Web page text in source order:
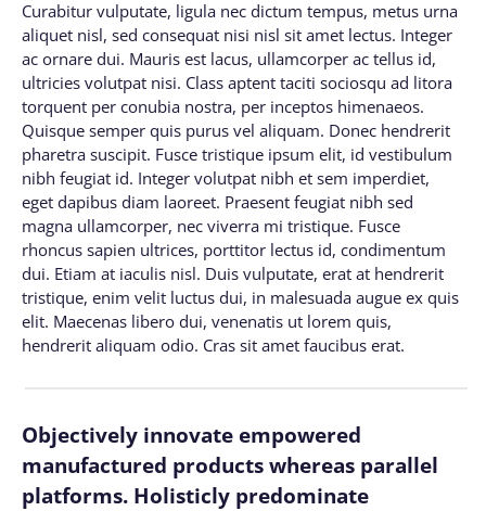
Curabitur vulputate, ligula nec dictum tempus, metus urna
aliquet nisl, sed consequat nisi nisl sit amet lectus. Integer
ac ornare dui. Mauris est lacus, ullamcorper ac tellus id,
ultricies volutpat nisi. Class aptent taciti sociosqu ad litora
torquent per conubia nostra, per inceptos himenaeos.
Quisque semper quis purus vel aliquam. Donec hendrerit
pharetra suscipit. Fusce tristique ipsum elit, id vestibulum
nibh feugiat id. Integer volutpat nibh et sem imperdiet,
eget dapibus diam laoreet. Praesent feugiat nibh sed
magna ullamcorper, nec viverra mi tristique. Fusce
rhoncus sapien ultrices, porttitor lectus id, condimentum
dui. Etiam at iaculis nisl. Duis vulputate, erat at hendrerit
tristique, enim velit luctus dui, in malesuada augue ex quis
elit. Maecenas libero dui, venenatis ut lorem quis,
hendrerit aliquam odio. Cras sit amet faucibus erat.
Objectively innovate empowered
manufactured products whereas parallel
platforms. Holisticly predominate